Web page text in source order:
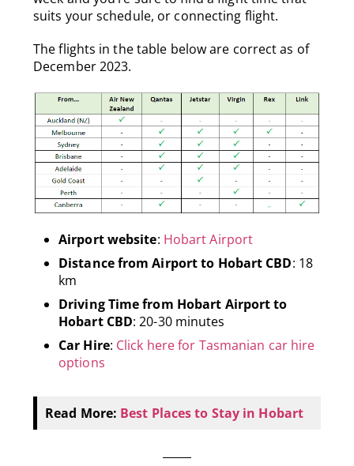
suits your schedule, or connecting flight.
The flights in the table below are correct as of
December 2023.
Airport website: Hobart Airport
Distance from Airport to Hobart CBD: 18
km
Driving Time from Hobart Airport to
Hobart CBD: 20-30 minutes
Car Hire: Click here for Tasmanian car hire
options
Read More: Best Places to Stay in Hobart